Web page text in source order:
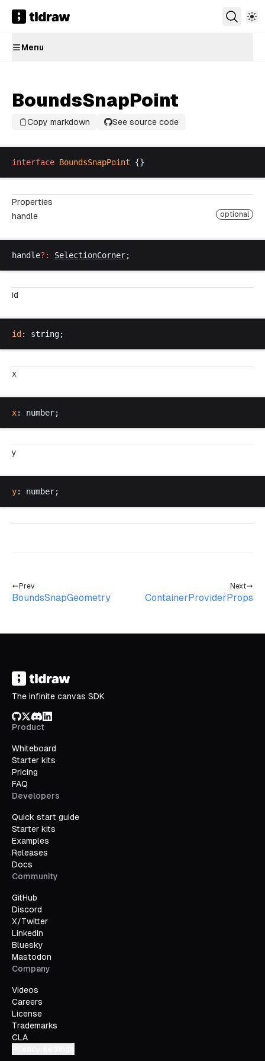
Menu
BoundsSnapPoint
Copy markdown See source code
interface BoundsSnapPoint {}
Properties
handle
optional
handle?: SelectionCorner;
id
id : string;
x
x: number;
y
y: number;
Prev
BoundsSnapGeometry
Next
ContainerProviderProps
The infinite canvas SDK
GitHub
X/Twitter
Discord
LinkedIn
Product
Whiteboard
Starter kits
Pricing
FAQ
Developers
Quick start guide
Starter kits
Examples
Releases
Docs
Community
GitHub
Discord
X/Twitter
LinkedIn
Bluesky
Mastodon
Company
Videos
Careers
License
Trademarks
CLA